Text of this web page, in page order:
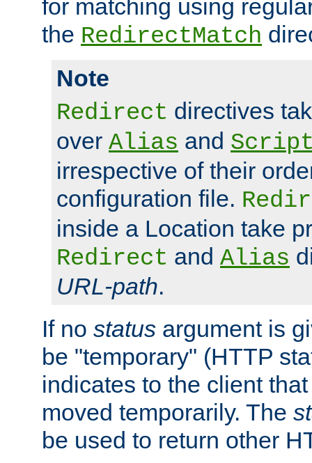
for matching using
the RedirectMatch
Note
Redirect directives
over Alias and
irrespective of their
configuration file.
inside a Location take
Redirect and Alias
URL-path.
If no status argument is
be "temporary" (HTTP
indicates to the client
moved temporarily. The
be used to return other